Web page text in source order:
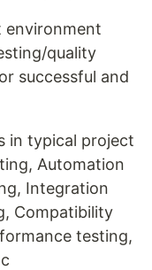
environment
quality
successful and
in typical project
Automation
Integration
Compatibility
testing,